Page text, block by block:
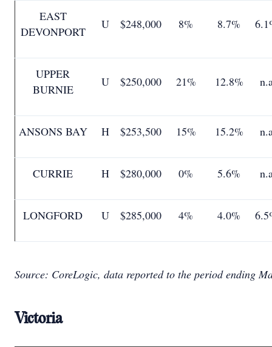
EAST
DEVONPORT
U $248,000 8% 8.7%
UPPER
BURNIE
U $250,000 21% 12.8%
ANSONS BAY H $253,500 15% 15.2%
CURRIE H $280,000 0% 5.6%
LONGFORD U $285,000 4% 4.0%
Source: CoreLogic, data reported to the period ending
Victoria